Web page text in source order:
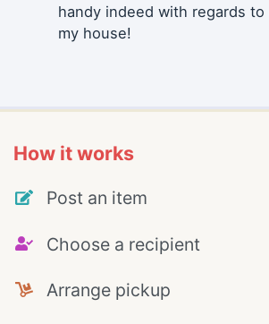
handy indeed with regards
my house!
How it works
Post an item
Choose a recipient
Arrange pickup